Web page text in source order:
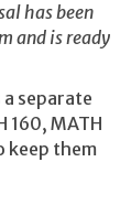
has been
and is ready
separate
160, MATH
keep them